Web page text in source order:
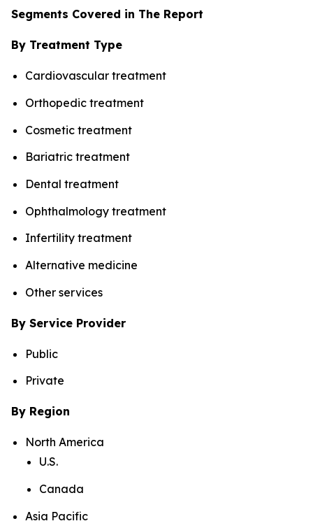
Segments Covered in The Report
By Treatment Type
Cardiovascular treatment
Orthopedic treatment
Cosmetic treatment
Bariatric treatment
Dental treatment
Ophthalmology treatment
Infertility treatment
Alternative medicine
Other services
By Service Provider
Public
Private
By Region
North America
U.S.
Canada
Asia Pacific